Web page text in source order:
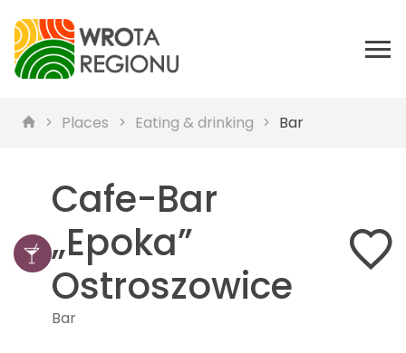
Places Eating & drinking Bar
Cafe-Bar
„Epoka”
Ostroszowice
Bar